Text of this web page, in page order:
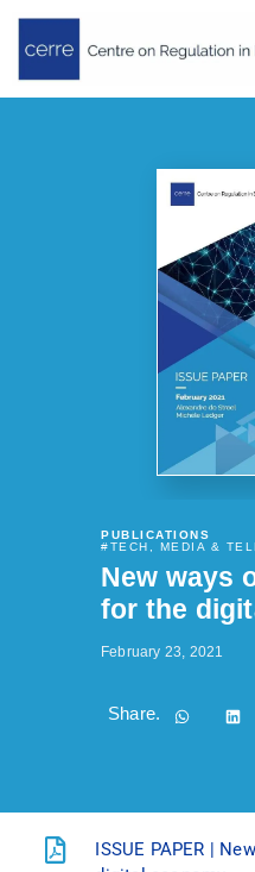
PUBLICATIONS
#TECH, MEDIA &
New ways
for the
February 23, 2021
Share.
ISSUE PAPER |